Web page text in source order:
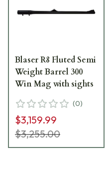
Blaser R8 Fluted Semi
Weight Barrel 300
Win Mag with sights
(0)
$3,159.99
$3,255.00